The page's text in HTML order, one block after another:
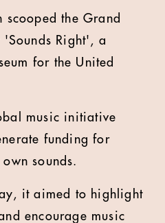
scooped the Grand
Right', a
for the United
music initiative
funding for
sounds.
it aimed to highlight
encourage music